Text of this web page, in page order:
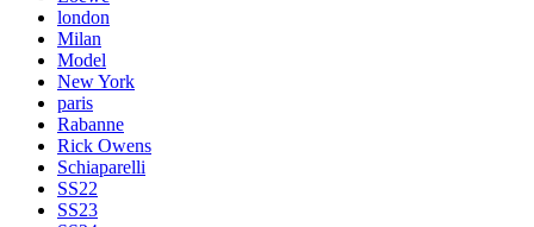
london
Milan
Model
New York
paris
Rabanne
Rick Owens
Schiaparelli
SS22
SS23